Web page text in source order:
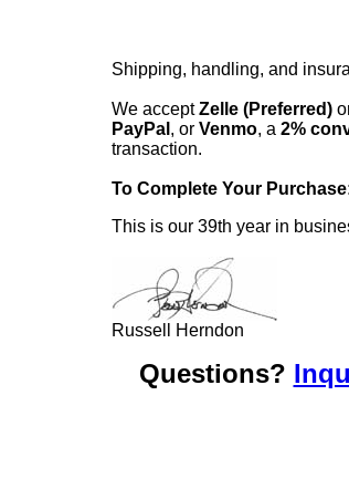
Shipping, handling, and
We acceptZelle (Preferred)
PayPal , or Venmo, a 2%
transaction.
To Complete Your
This is our 39th year in
Russell Herndon
Questions?